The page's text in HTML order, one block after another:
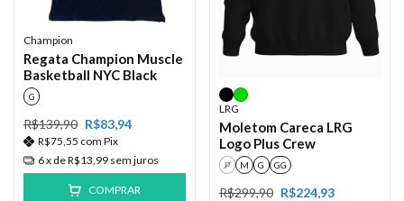
Champion
Regata Champion Muscle
Basketball NYC Black
G
R$139,90 R$83,94
R$75,55 com Pix
6x deR$13,99 sem juros
COMPRAR
LRG
Moletom Careca LRG
Logo Plus Crew
P M G GG
R$299,90 R$224,93